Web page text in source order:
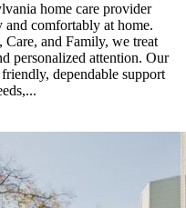
home care provider
comfortably at home.
and Family, we treat
personalized attention. Our
dependable support